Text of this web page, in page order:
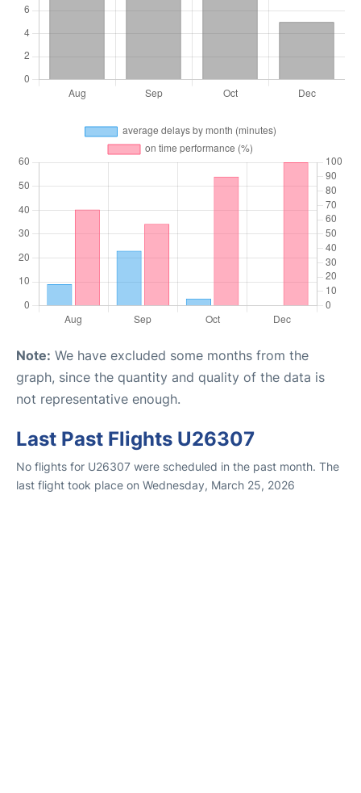
Note: We have excluded some months from the
graph, since the quantity and quality of the data is
not representative enough.
Last Past Flights U26307
No flights for U26307 were scheduled in the past month. The
last flight took place on Wednesday, March 25, 2026